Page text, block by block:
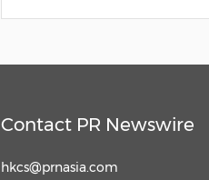
Contact PR Newswire
hkcs@prnasia.com